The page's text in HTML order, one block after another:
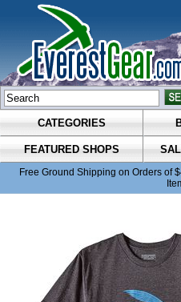
CATEGORIES
FEATURED SHOPS
Free Ground Shipping on Orders of